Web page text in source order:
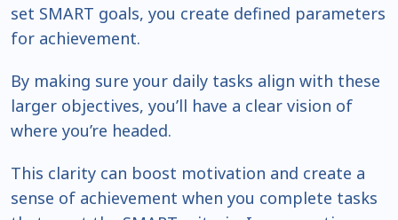
set SMART goals, you create defined parameters
for achievement.
By making sure your daily tasks align with these
larger objectives, you’ll have a clear vision of
where you’re headed.
This clarity can boost motivation and create a
sense of achievement when you complete tasks